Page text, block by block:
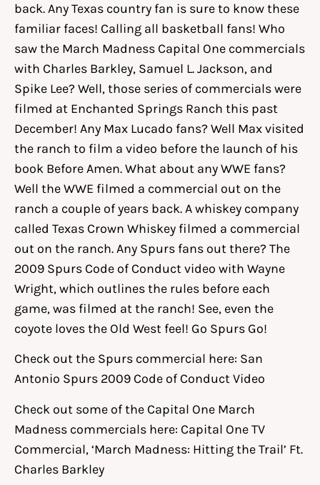
back. Any Texas country fan is sure to know these
familiar faces! Calling all basketball fans! Who
saw the March Madness Capital One commercials
with Charles Barkley, Samuel L. Jackson, and
Spike Lee? Well, those series of commercials were
filmed at Enchanted Springs Ranch this past
December! Any Max Lucado fans? Well Max visited
the ranch to film a video before the launch of his
book Before Amen. What about any WWE fans?
Well the WWE filmed a commercial out on the
ranch a couple of years back. A whiskey company
called Texas Crown Whiskey filmed a commercial
out on the ranch. Any Spurs fans out there? The
2009 Spurs Code of Conduct video with Wayne
Wright, which outlines the rules before each
game, was filmed at the ranch! See, even the
coyote loves the Old West feel! Go Spurs Go!
Check out the Spurs commercial here: San
Antonio Spurs 2009 Code of Conduct Video
Check out some of the Capital One March
Madness commercials here: Capital One TV
Commercial, ‘March Madness: Hitting the Trail’ Ft.
Charles Barkley